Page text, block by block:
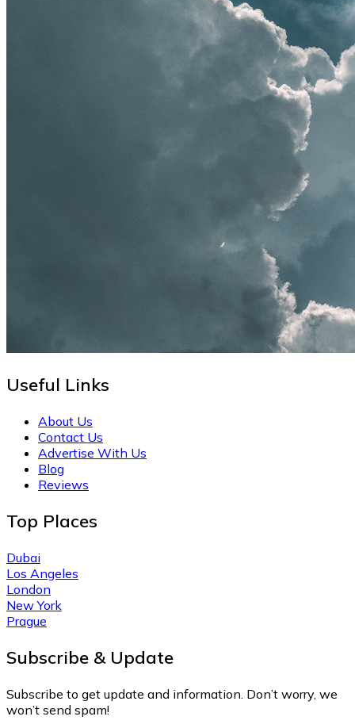
Useful Links
About Us
Contact Us
Advertise With Us
Blog
Reviews
Top Places
Dubai
Los Angeles
London
New York
Prague
Subscribe & Update
Subscribe to get update and information. Don’t worry, we
won’t send spam!